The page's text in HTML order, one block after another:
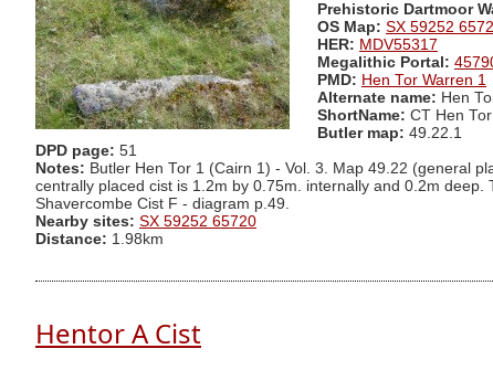
Prehistoric Dartmoor
OS Map: SX 59252
HER: MDV55317
Megalithic Portal:
PMD: Hen Tor Warren 1
Alternate name: Hen
ShortName: CT Hen
Butler map: 49.22.1
DPD page: 51
Notes: Butler Hen Tor 1 (Cairn 1) - Vol. 3. Map 49.22 (general
centrally placed cist is 1.2m by 0.75m. internally and 0.2m
Shavercombe Cist F - diagram p.49.
Nearby sites: SX 59252 65720
Distance: 1.98km
Hentor A Cist